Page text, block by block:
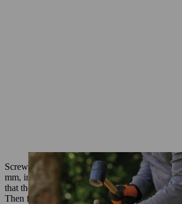
Screw 8 battens from the same timber, each
mm, in place between the rafters and
that the top face of the battens is flush with the
Then fix the OSB roof panel in place.